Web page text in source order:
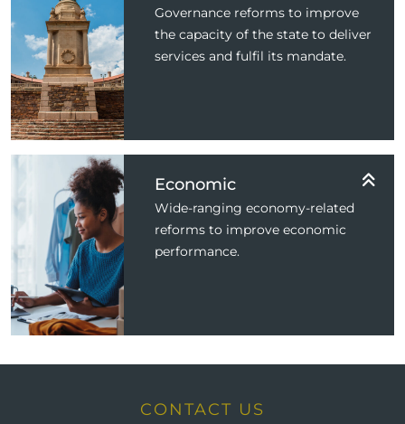
Governance reforms to improve
the capacity of the state to deliver
services and fulfil its mandate.
Economic
Wide-ranging economy-related
reforms to improve economic
performance.
CONTACT US